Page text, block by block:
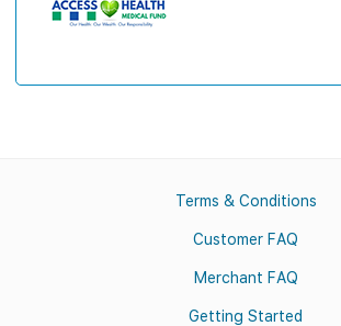
Terms & Conditions
Customer FAQ
Merchant FAQ
Getting Started